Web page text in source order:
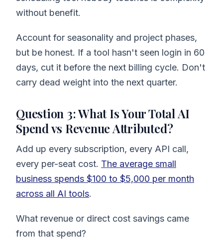
without benefit.
Account for seasonality and project phases,
but be honest. If a tool hasn't seen login in 60
days, cut it before the next billing cycle. Don't
carry dead weight into the next quarter.
Question 3: What Is Your Total AI
Spend vs Revenue Attributed?
Add up every subscription, every API call,
every per-seat cost. The average small
business spends $100 to $5,000 per month
across all AI tools.
What revenue or direct cost savings came
from that spend?